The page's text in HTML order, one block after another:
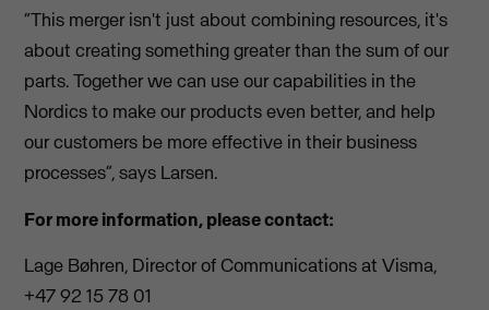
“This merger isn't just about combining resources, it's
about creating something greater than the sum of our
parts. Together we can use our capabilities in the
Nordics to make our products even better, and help
our customers be more effective in their business
processes”, says Larsen.
For more information, please contact:
Lage Bøhren, Director of Communications at Visma,
+47 92 15 78 01